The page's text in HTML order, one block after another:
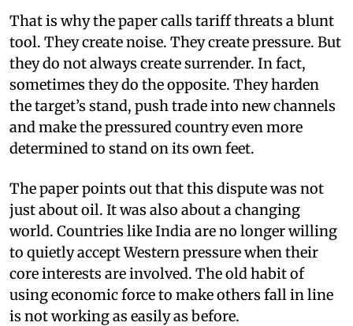
That is why the paper calls tariff threats a blunt
tool. They create noise. They create pressure. But
they do not always create surrender. In fact,
sometimes they do the opposite. They harden
the target’s stand, push trade into new channels
and make the pressured country even more
determined to stand on its own feet.
The paper points out that this dispute was not
just about oil. It was also about a changing
world. Countries like India are no longer willing
to quietly accept Western pressure when their
core interests are involved. The old habit of
using economic force to make others fall in line
is not working as easily as before.